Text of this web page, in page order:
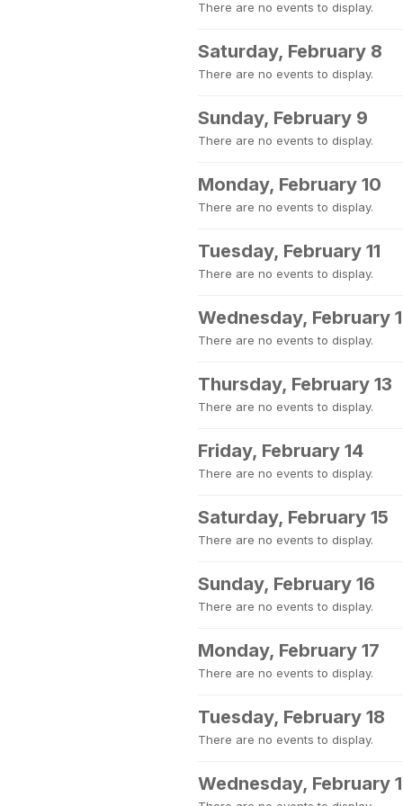
There are no events to display.
Saturday, February 8
There are no events to display.
Sunday, February 9
There are no events to display.
Monday, February 10
There are no events to display.
Tuesday, February 11
There are no events to display.
Wednesday, February
There are no events to display.
Thursday, February 13
There are no events to display.
Friday, February 14
There are no events to display.
Saturday, February 15
There are no events to display.
Sunday, February 16
There are no events to display.
Monday, February 17
There are no events to display.
Tuesday, February 18
There are no events to display.
Wednesday, February